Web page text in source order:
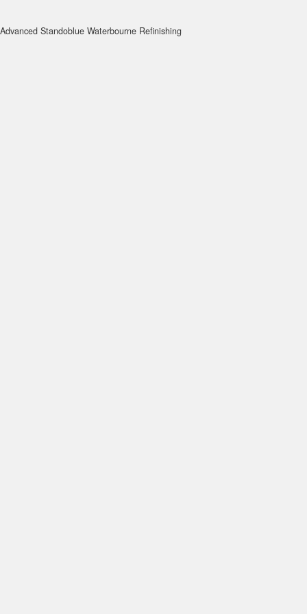
Advanced Standoblue Waterbourne Refinishing